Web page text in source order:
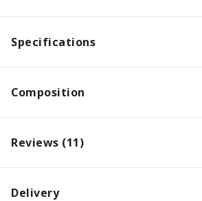
Specifications
Composition
Reviews (11)
Delivery